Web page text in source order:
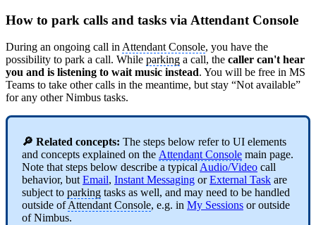
How to park calls and tasks via Attendant Console
During an ongoing call inAttendant Console, you have the
possibility to park a call. While parking a call, the caller can't hear
you and is listening to wait music instead. You will be free in MS
Teams to take other calls in the meantime, but stay “Not available”
for any other Nimbus tasks.
🔎 Related concepts: The steps below refer to UI elements
and concepts explained on the Attendant Console main page.
Note that steps below describe a typicalAudio/Video call
behavior, butEmail, Instant Messaging orExternal Task are
subject to parking tasks as well, and may need to be handled
outside ofAttendant Console, e.g. in My Sessions or outside
of Nimbus.